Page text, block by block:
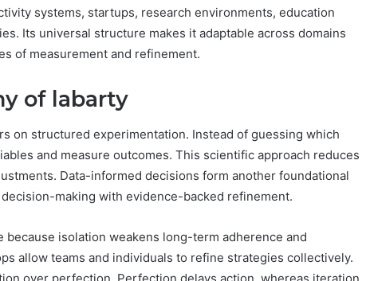
systems, startups, research environments, education
Its universal structure makes it adaptable across domains
of measurement and refinement.
of labarty
on structured experimentation. Instead of guessing which
and measure outcomes. This scientific approach reduces
Data-informed decisions form another foundational
making with evidence-backed refinement.
because isolation weakens long-term adherence and
allow teams and individuals to refine strategies collectively.